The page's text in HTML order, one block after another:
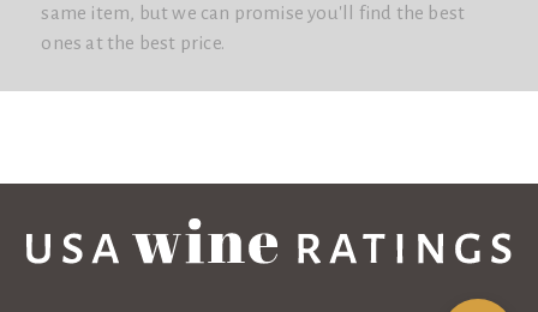
same item, but we can promise you'll find the best
ones at the best price.